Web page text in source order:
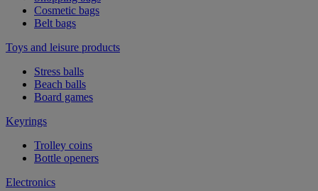
Cosmetic bags
Belt bags
Toys and leisure products
Stress balls
Beach balls
Board games
Keyrings
Trolley coins
Bottle openers
Electronics